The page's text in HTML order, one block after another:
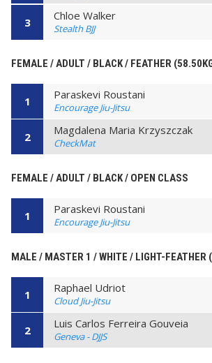
3 Chloe Walker
Stealth BJJ
FEMALE / ADULT / BLACK / FEATHER
1 Paraskevi Roustani
Encourage Jiu-Jitsu
2 Magdalena Maria Krzyszczak
CheckMat
FEMALE / ADULT / BLACK / OPEN CLASS
1 Paraskevi Roustani
Encourage Jiu-Jitsu
MALE / MASTER 1 / WHITE / LIGHT-FEATHER
1 Raphael Udriot
Cloud Jiu-Jitsu
2 Luis Carlos Ferreira Gouveia
Geneva - DJJS